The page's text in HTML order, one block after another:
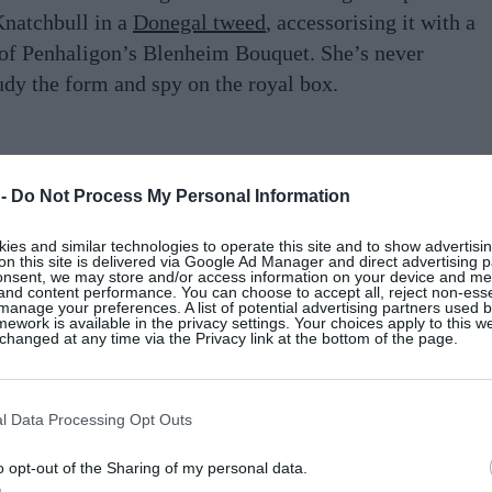
Do Not Process My Personal Information
and similar technologies to operate this site and to show
this site is delivered via Google Ad Manager and direct advertising
we may store and/or access information on your device and
content performance. You can choose to accept all, reject non-
your preferences. A list of potential advertising partners used
is available in the privacy settings. Your choices apply to this
at any time via the Privacy link at the bottom of the page.
Data Processing Opt Outs
opt-out of the Sharing of my personal data.
in a Donegal tweed, accessorising it with a
Penhaligon’s Blenheim Bouquet. She’s never
the form and spy on the royal box.
The Rules
the De Monfort family wall planner, necessitating
Véronique can visit her daughter, Estelle, a student
pow-wows with the teachers followed by a stay
Since being featured in FrenchVogue as one of
feels the pressure to always look chic.
jeans, Loeffler Randall loafers and Ateliers